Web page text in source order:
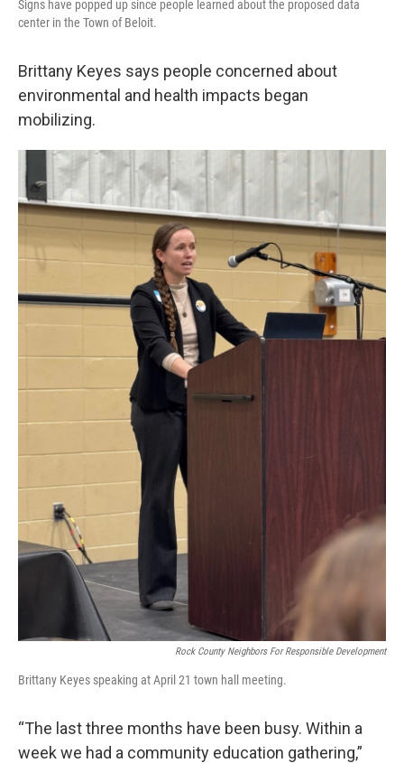
Signs have popped up since people learned about the proposed data
center in the Town of Beloit.
Brittany Keyes says people concerned about
environmental and health impacts began
mobilizing.
Rock County Neighbors For Responsible Development
Brittany Keyes speaking at April 21 town hall meeting.
“The last three months have been busy. Within a
week we had a community education gathering,”